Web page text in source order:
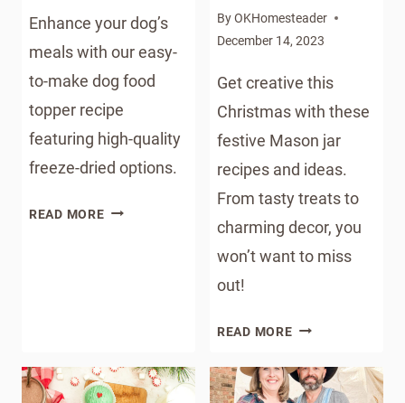
Enhance your dog’s
meals with our easy-
to-make dog food
topper recipe
featuring high-quality
freeze-dried options.
READ MOREDOG
OPTIONS
ByOKHomesteader
December 14, 2023
Get creative this
Christmas with these
festive Mason jar
recipes and ideas.
From tasty treats to
charming decor, you
won’t want to miss
out!
READ MOREMASON
CHRISTMAS
RECIPES